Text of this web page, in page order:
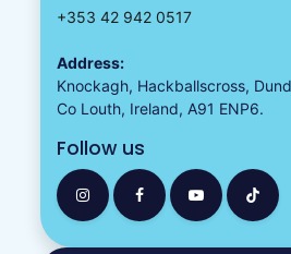
+353 42 942 0517
Address:
Knockagh, Hackballscross,
Co Louth, Ireland, A91 ENP6.
Follow us